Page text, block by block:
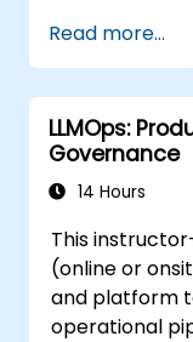
Read more...
LLMOps:
Governance
14 Hours
This
(online or
and platform
operational